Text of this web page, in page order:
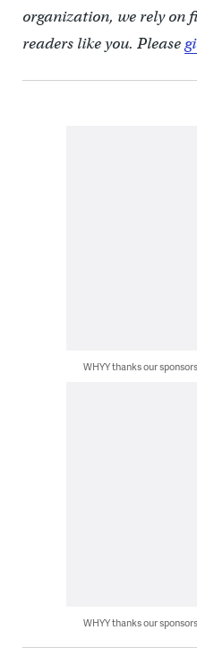
organization, we rely on
readers like you. Please
WHYY thanks our
WHYY thanks our